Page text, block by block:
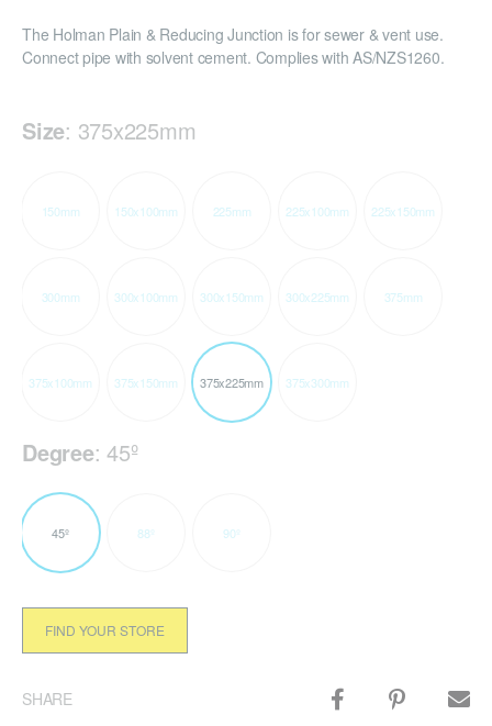
The Holman Plain & Reducing Junction is for sewer & vent use.
Connect pipe with solvent cement. Complies with AS/NZS1260.
Size: 375x225mm
150mm 150x100mm 225mm 225x100mm 225x150mm
300mm 300x100mm 300x150mm 300x225mm 375mm
375x100mm 375x150mm 375x225mm 375x300mm
Degree: 45º
45º 88º 90º
FIND YOUR STORE
SHARE